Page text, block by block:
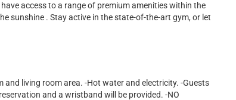
access to a range of premium amenities within the
sunshine . Stay active in the state-of-the-art gym, or let
and living room area. -Hot water and electricity. -Guests
and a wristband will be provided. -NO